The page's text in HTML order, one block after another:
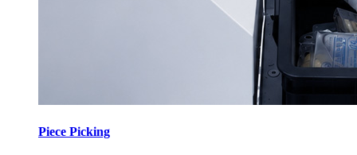
Piece Picking